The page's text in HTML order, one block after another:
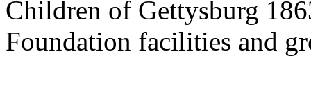
Children of Gettysburg
Foundation facilities and